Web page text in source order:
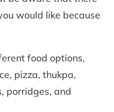
would like because
food options,
pizza, thukpa,
porridges, and